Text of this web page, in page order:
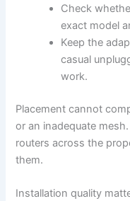
Check
exact model
Keep the
casual
work.
Placement cannot
or an inadequate
routers across the
them.
Installation quality